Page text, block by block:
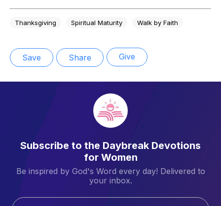
Thanksgiving Spiritual Maturity Walk by Faith
Save Share Give
Subscribe to the Daybreak Devotions
for Women
Be inspired by God's Word every day! Delivered to
your inbox.